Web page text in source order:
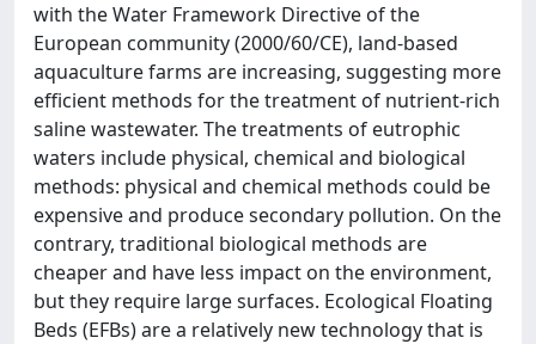
with the Water Framework Directive of the
European community (2000/60/CE), land-based
aquaculture farms are increasing, suggesting more
efficient methods for the treatment of nutrient-rich
saline wastewater. The treatments of eutrophic
waters include physical, chemical and biological
methods: physical and chemical methods could be
expensive and produce secondary pollution. On the
contrary, traditional biological methods are
cheaper and have less impact on the environment,
but they require large surfaces. Ecological Floating
Beds (EFBs) are a relatively new technology that is